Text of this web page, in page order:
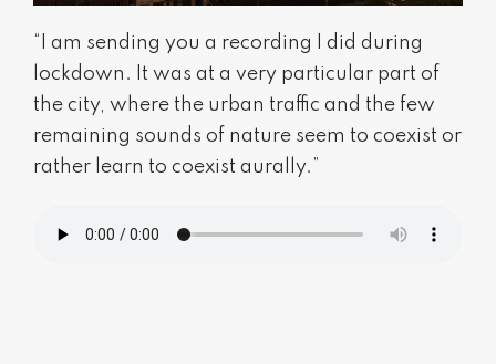
“I am sending you a recording I did during
lockdown. It was at a very particular part of
the city, where the urban traffic and the few
remaining sounds of nature seem to coexist or
rather learn to coexist aurally.”